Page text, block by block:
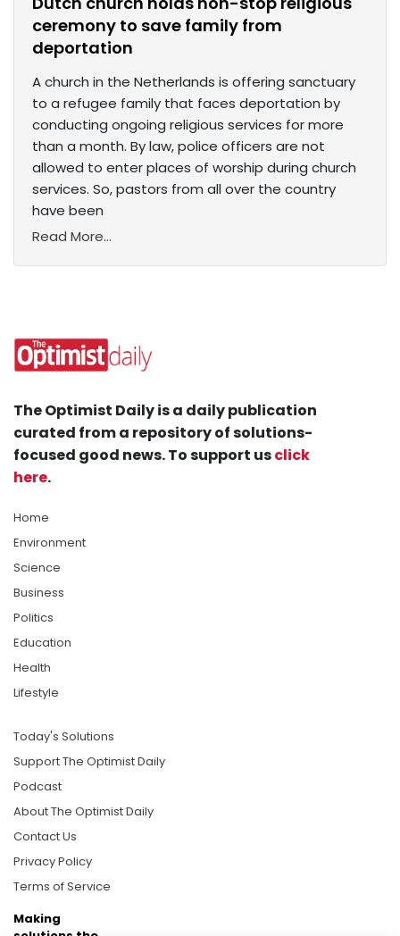
ceremony to save family from
deportation
A church in the Netherlands is offering sanctuary
to a refugee family that faces deportation by
conducting ongoing religious services for more
than a month. By law, police officers are not
allowed to enter places of worship during church
services. So, pastors from all over the country
have been
Read More...
The Optimist Daily is a daily publication
curated from a repository of solutions-
focused good news. To support usclick
here.
Home
Environment
Science
Business
Politics
Education
Health
Lifestyle
Today's Solutions
Support The Optimist Daily
Podcast
About The Optimist Daily
Contact Us
Privacy Policy
Terms of Service
Making